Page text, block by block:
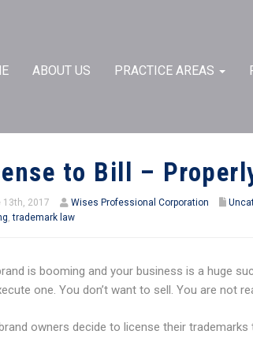
ABOUT US PRACTICE AREAS
to Bill –
2017 Wises Professional Corporation
,trademark law
is booming and your business is a huge
one. You don’t want to sell. You are not
owners decide to license their